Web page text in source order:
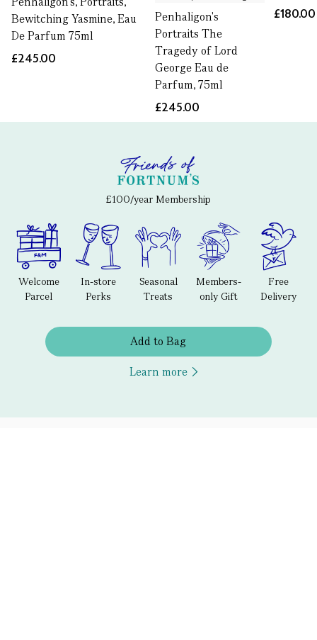
Bewitching Yasmine, Eau
De Parfum 75ml
£245.00
Penhaligon's
Portraits The
Tragedy of Lord
George Eau de
Parfum, 75ml
£245.00
£180.00
£100/year Membership
Welcome
Parcel
In-store
Perks
Seasonal
Treats
Members-
only Gift
Free
Delivery
Add to Bag
Learn more